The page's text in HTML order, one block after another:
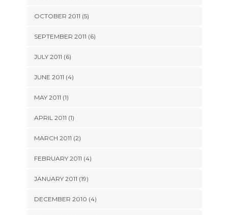
OCTOBER 2011 (5)
SEPTEMBER 2011 (6)
JULY 2011 (6)
JUNE 2011 (4)
MAY 2011 (1)
APRIL 2011 (1)
MARCH 2011 (2)
FEBRUARY 2011 (4)
JANUARY 2011 (19)
DECEMBER 2010 (4)